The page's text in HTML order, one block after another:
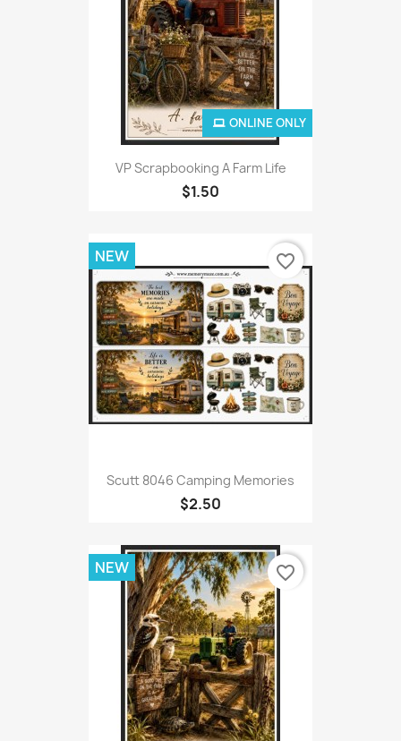
VP Scrapbooking A Farm Life
$1.50
ONLINE ONLY
Scutt 8046 Camping Memories
$2.50
NEW favorite_border
NEW favorite_border